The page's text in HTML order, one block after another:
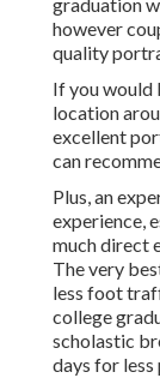
however
quality
If you would
location
excellent
can
Plus, an
experience,
much direct
The very
less foot
college
scholastic
days for